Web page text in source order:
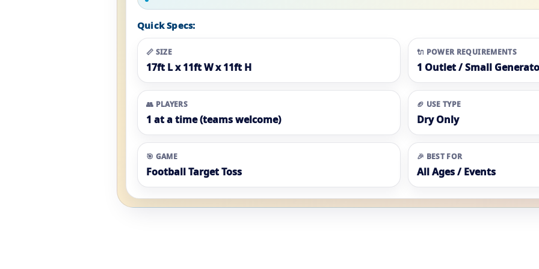
Quick Specs:
📏 SIZE
17ft L x 11ft W x 11ft H
🔌 POWER REQUIREMENTS
1 Outlet / Small
👥 PLAYERS
1 at a time (teams welcome)
🏈 USE TYPE
Dry Only
🎯 GAME
Football Target Toss
🎉 BEST FOR
All Ages / Events